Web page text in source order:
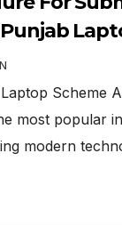
Scheme
most popular
modern